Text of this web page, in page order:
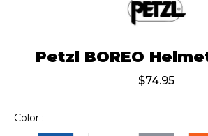
Petzl BOREO
$74.95
Color :